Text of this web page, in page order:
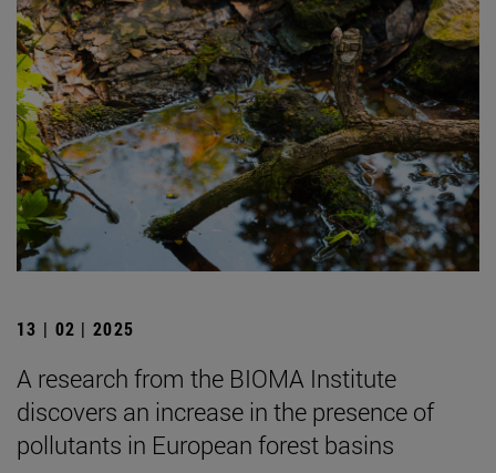
13 | 02 | 2025
A research from the BIOMA Institute
discovers an increase in the presence of
pollutants in European forest basins